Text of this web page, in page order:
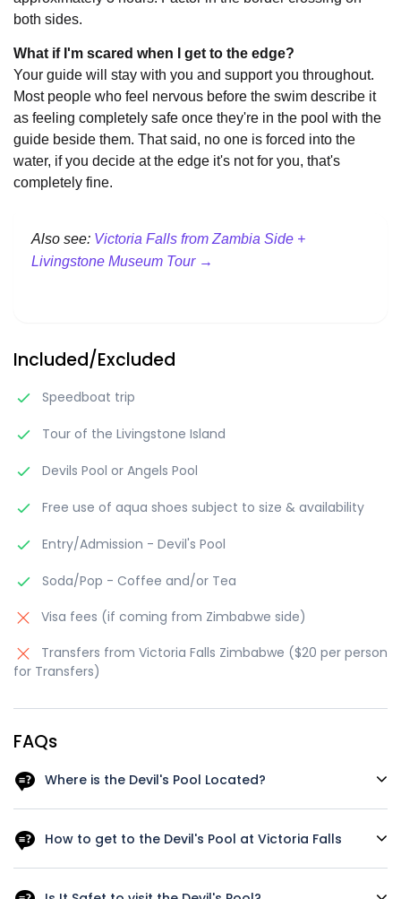
both sides.
What if I'm scared when I get to the edge?
Your guide will stay with you and support you throughout.
Most people who feel nervous before the swim describe it
as feeling completely safe once they're in the pool with the
guide beside them. That said, no one is forced into the
water, if you decide at the edge it's not for you, that's
completely fine.
Also see: Victoria Falls from Zambia Side +
Livingstone Museum Tour →
Included/Excluded
Speedboat trip
Tour of the Livingstone Island
Devils Pool or Angels Pool
Free use of aqua shoes subject to size & availability
Entry/Admission - Devil's Pool
Soda/Pop - Coffee and/or Tea
Visa fees (if coming from Zimbabwe side)
Transfers from Victoria Falls Zimbabwe ($20 per person
for Transfers)
FAQs
Where is the Devil's Pool Located?
Zambezi River at the border of Zambia and Zimbabwe in
Southern Africa. The pool is situated on the Zambian side
of the falls, and it can be accessed from Livingstone Island,
which is located on the edge of the falls. To get to the
How to get to the Devil's Pool at Victoria Falls
to the Livingstone Island and then swim across a shallow